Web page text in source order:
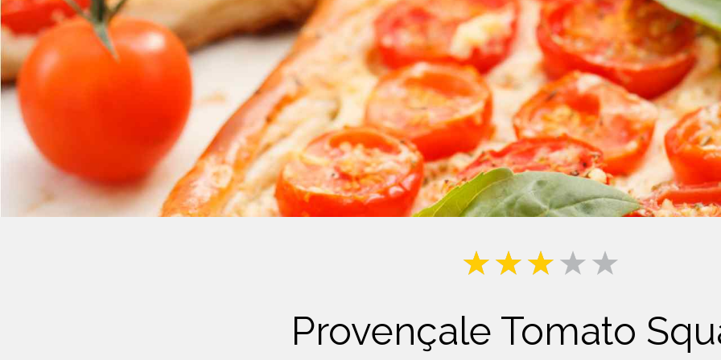
Cheese Desserts
Cookies
See more Categories
Milk
Yogurt
Provençale Tomato